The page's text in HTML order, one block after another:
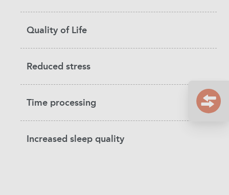
Quality of Life
Reduced stress
Time processing
Increased sleep quality